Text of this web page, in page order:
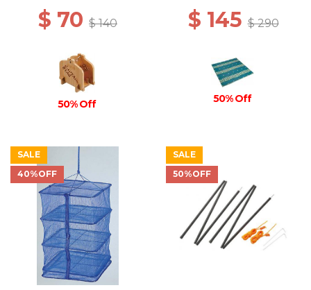
$ 70 $ 140
50% Off
$ 145$ 290
50% Off
SALE
40%OFF
SALE
50%OFF